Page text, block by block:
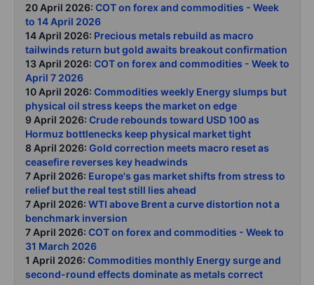
20 April 2026: COT on forex and commodities - Week
to 14 April 2026
14 April 2026: Precious metals rebuild as macro
tailwinds return but gold awaits breakout confirmation
13 April 2026: COT on forex and commodities - Week to
April 7 2026
10 April 2026: Commodities weekly Energy slumps but
physical oil stress keeps the market on edge
9 April 2026: Crude rebounds toward USD 100 as
Hormuz bottlenecks keep physical market tight
8 April 2026: Gold correction meets macro reset as
ceasefire reverses key headwinds
7 April 2026: Europe's gas market shifts from stress to
relief but the real test still lies ahead
7 April 2026: WTI above Brent a curve distortion not a
benchmark inversion
7 April 2026: COT on forex and commodities - Week to
31 March 2026
1 April 2026: Commodities monthly Energy surge and
second-round effects dominate as metals correct